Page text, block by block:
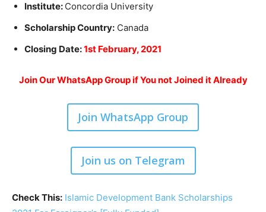
Institute: Concordia University
Scholarship Country: Canada
Closing Date:1st February, 2021
Join Our WhatsApp Group if You not Joined it Already
Join WhatsApp Group
Join us on Telegram
Check This: Islamic Development Bank Scholarships